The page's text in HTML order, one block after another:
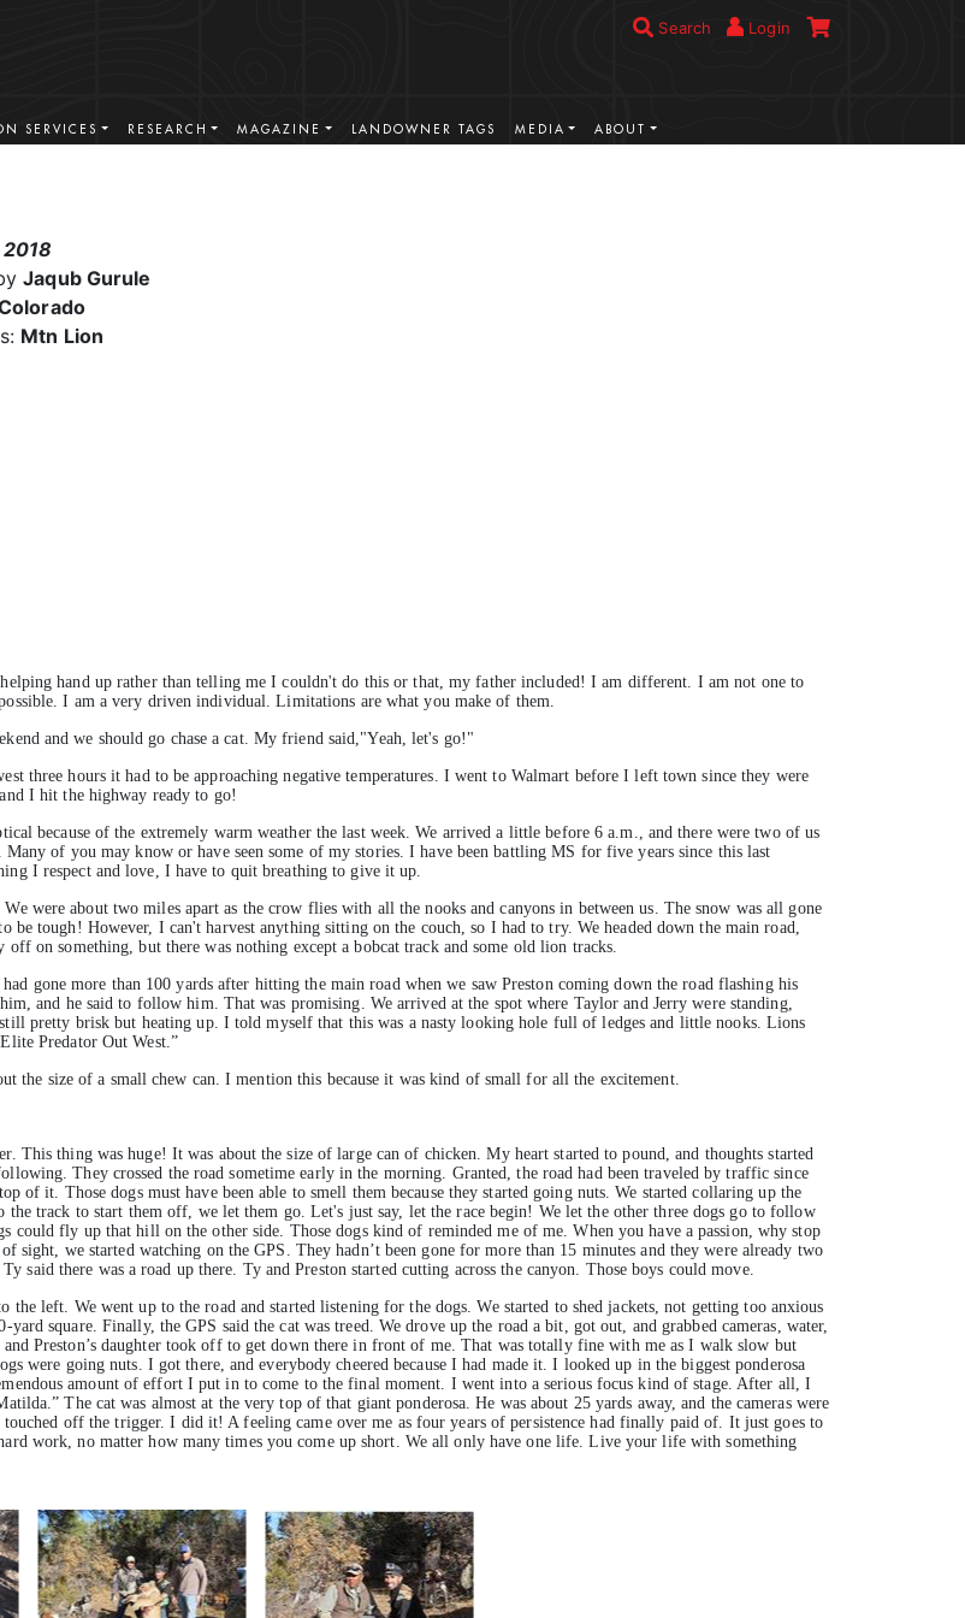
Search Login
SERVICES RESEARCH MAGAZINE LANDOWNER TAGS MEDIA ABOUT
Jaqub Gurule
Mtn Lion
hand up rather than telling me I couldn't do this or that, my father included! I am different. I am not one to
I am a very driven individual. Limitations are what you make of them.
and we should go chase a cat. My friend said,"Yeah, let's go!"
three hours it had to be approaching negative temperatures. I went to Walmart before I left town since they were
I hit the highway ready to go!
because of the extremely warm weather the last week. We arrived a little before 6 a.m., and there were two of us
of you may know or have seen some of my stories. I have been battling MS for five years since this last
I respect and love, I have to quit breathing to give it up.
were about two miles apart as the crow flies with all the nooks and canyons in between us. The snow was all gone
be tough! However, I can't harvest anything sitting on the couch, so I had to try. We headed down the main road,
on something, but there was nothing except a bobcat track and some old lion tracks.
gone more than 100 yards after hitting the main road when we saw Preston coming down the road flashing his
and he said to follow him. That was promising. We arrived at the spot where Taylor and Jerry were standing,
pretty brisk but heating up. I told myself that this was a nasty looking hole full of ledges and little nooks. Lions
Predator Out West.”
the size of a small chew can. I mention this because it was kind of small for all the excitement.
This thing was huge! It was about the size of large can of chicken. My heart started to pound, and thoughts started
They crossed the road sometime early in the morning. Granted, the road had been traveled by traffic since
it. Those dogs must have been able to smell them because they started going nuts. We started collaring up the
track to start them off, we let them go. Let's just say, let the race begin! We let the other three dogs go to follow
could fly up that hill on the other side. Those dogs kind of reminded me of me. When you have a passion, why stop
sight, we started watching on the GPS. They hadn’t been gone for more than 15 minutes and they were already two
said there was a road up there. Ty and Preston started cutting across the canyon. Those boys could move.
left. We went up to the road and started listening for the dogs. We started to shed jackets, not getting too anxious
square. Finally, the GPS said the cat was treed. We drove up the road a bit, got out, and grabbed cameras, water,
Preston’s daughter took off to get down there in front of me. That was totally fine with me as I walk slow but
were going nuts. I got there, and everybody cheered because I had made it. I looked up in the biggest ponderosa
amount of effort I put in to come to the final moment. I went into a serious focus kind of stage. After all, I
The cat was almost at the very top of that giant ponderosa. He was about 25 yards away, and the cameras were
off the trigger. I did it! A feeling came over me as four years of persistence had finally paid of. It just goes to
work, no matter how many times you come up short. We all only have one life. Live your life with something